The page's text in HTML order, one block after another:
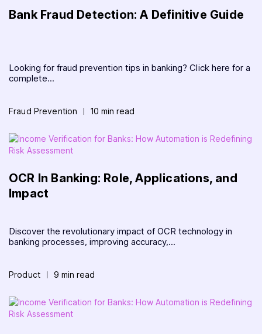
Bank Fraud Detection: A Definitive Guide
Looking for fraud prevention tips in banking? Click here for a
complete...
Fraud Prevention 10 min read
OCR In Banking: Role, Applications, and
Impact
Discover the revolutionary impact of OCR technology in
banking processes, improving accuracy,...
Product 9 min read